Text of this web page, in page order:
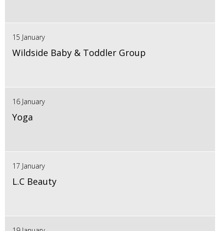
15 January
Wildside Baby & Toddler Group
16 January
Yoga
17 January
L.C Beauty